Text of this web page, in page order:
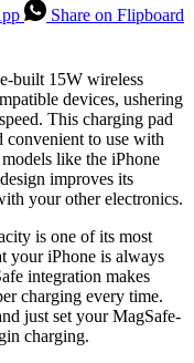
Share on Flipboard
built 15W wireless
devices, ushering
This charging pad
convenient to use with
like the iPhone
improves its
your other electronics.
is one of its most
your iPhone is always
integration makes
charging every time.
just set your MagSafe-
charging.